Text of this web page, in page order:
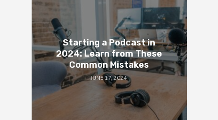
Starting a Podcast in
2024: Learn from These
Common Mistakes
JUNE 17, 2024